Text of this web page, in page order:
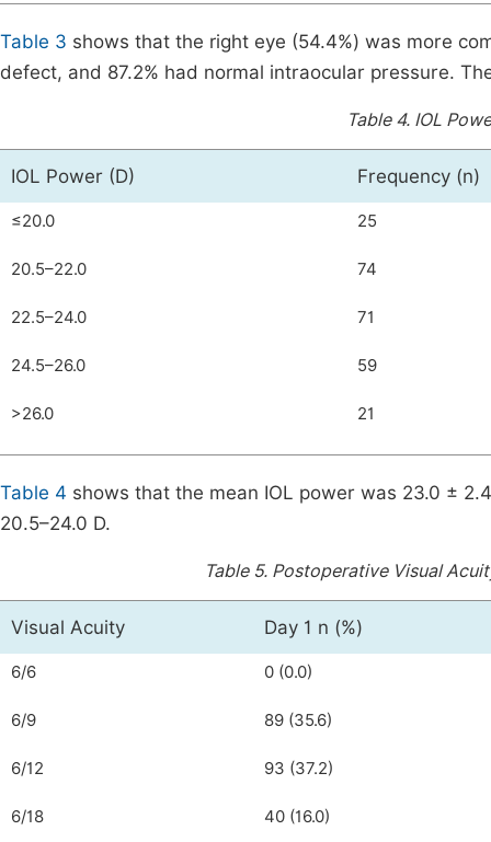
Table 3 shows that the right eye (54.4%) was more
defect, and 87.2% had normal intraocular pressure.
Table 4. IOL
IOL Power (D) Frequency (n)
≤20.0 25
20.5–22.0 74
22.5–24.0 71
24.5–26.0 59
>26.0 21
Table 4 shows that the mean IOL power was 23.0 ±
20.5–24.0 D.
Table 5. Postoperative Visual
Visual Acuity Day 1 n (%)
6/6 0 (0.0)
6/9 89 (35.6)
6/12 93 (37.2)
6/18 40 (16.0)